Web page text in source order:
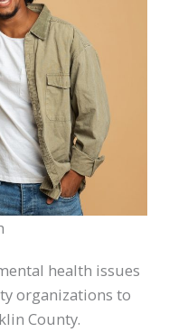
health issues
organizations to
County.